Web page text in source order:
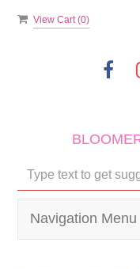
View Cart (0)
Navigation Menu